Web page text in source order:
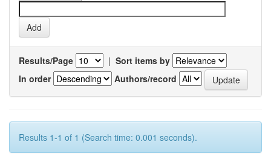
Results/Page | Sort items by
In order
Authors/record
Results 1-1 of 1 (Search time: 0.001 seconds).